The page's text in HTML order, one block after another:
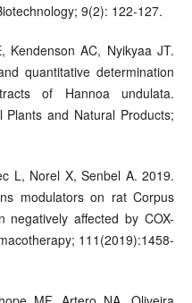
9(2): 122-127.
Kendenson AC, Nyikyaa JT.
quantitative determination
of Hannoa undulata.
and Natural Products;
L, Norel X, Senbel A. 2019.
modulators on rat Corpus
negatively affected by COX-
111(2019):1458-